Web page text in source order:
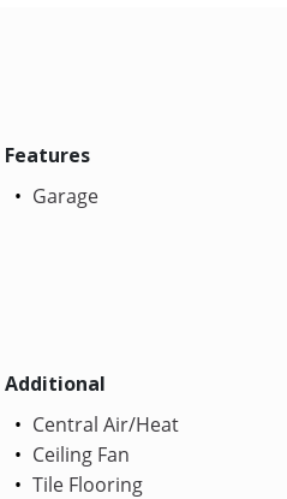
Features
Garage
Additional
Central Air/Heat
Ceiling Fan
Tile Flooring